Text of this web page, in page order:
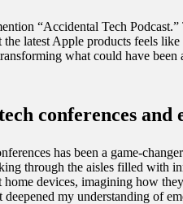
“Accidental Tech
the latest Apple products feels
what could have
conferences and
has been a game-
through the aisles filled with
home devices, imagining how
deepened my understanding of